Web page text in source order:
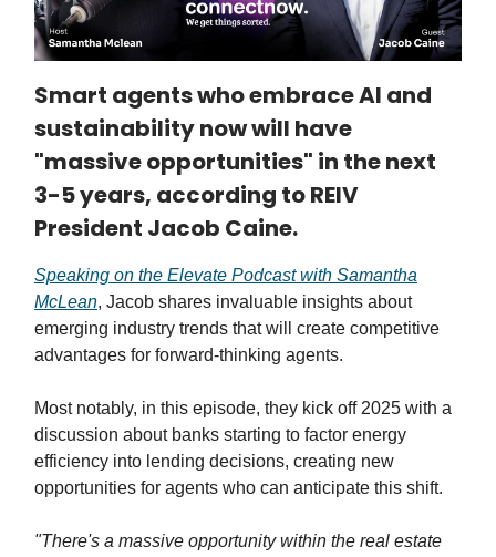
Smart agents who embrace AI and
sustainability now will have
"massive opportunities" in the next
3-5 years, according to REIV
President Jacob Caine.
Speaking on the Elevate Podcast with Samantha
McLean, Jacob shares invaluable insights about
emerging industry trends that will create competitive
advantages for forward-thinking agents.
Most notably, in this episode, they kick off 2025 with a
discussion about banks starting to factor energy
efficiency into lending decisions, creating new
opportunities for agents who can anticipate this shift.
"There's a massive opportunity within the real estate